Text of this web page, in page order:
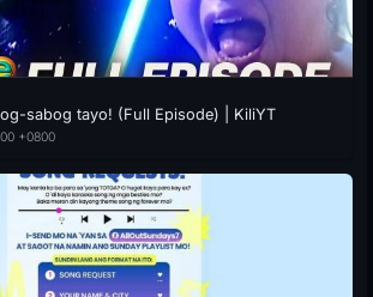
sabog tayo! (Full Episode) | KiliYT
+0800